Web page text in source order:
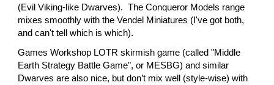
(Evil Viking-like Dwarves). The Conqueror Models range
mixes smoothly with the Vendel Miniatures (I've got both,
and can't tell which is which).
Games Workshop LOTR skirmish game (called "Middle
Earth Strategy Battle Game", or MESBG)and similar
Dwarves are also nice, but don’t mix well (style-wise) with